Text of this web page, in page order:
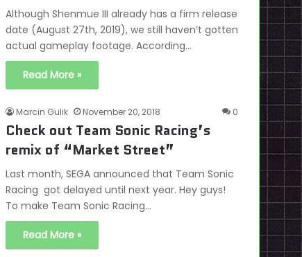
Although Shenmue III already has a firm release
date (August 27th, 2019), we still haven’t gotten
actual gameplay footage. According…
Read More »
Marcin Gulik November 20, 2018 0
Check out Team Sonic Racing’s
remix of “Market Street”
Last month, SEGA announced that Team Sonic
Racing got delayed until next year. Hey guys!
To make Team Sonic Racing…
Read More »